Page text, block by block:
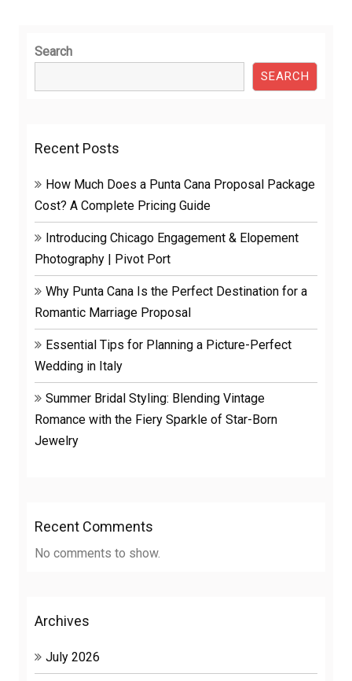
Search
SEARCH
Recent Posts
How Much Does a Punta Cana Proposal Package
Cost? A Complete Pricing Guide
Introducing Chicago Engagement & Elopement
Photography | Pivot Port
Why Punta Cana Is the Perfect Destination for a
Romantic Marriage Proposal
Essential Tips for Planning a Picture-Perfect
Wedding in Italy
Summer Bridal Styling: Blending Vintage
Romance with the Fiery Sparkle of Star-Born
Jewelry
Recent Comments
No comments to show.
Archives
July 2026